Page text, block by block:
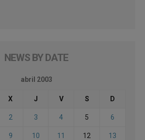
NEWS BY DATE
abril 2003
X J V S D
2 3 4 5 6
9 10 11 12 13